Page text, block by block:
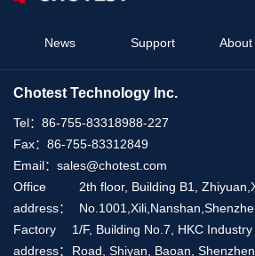
News Support About
Chotest Technology Inc.
Tel： 86-755-83318988-227
Fax： 86-755-83312849
Email： sales@chotest.com
Office
address：
2th floor, Building B1,
Factory
address：
1/F, Building No.7, HKC
Road, Shiyan, Baoan,